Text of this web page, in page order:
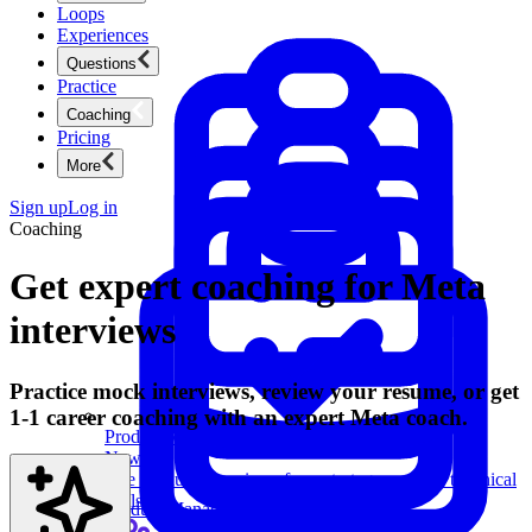
Product Management
New
Ace product interviews from strategy cases to technical
skills.
Loops
Experiences
Questions
Product Management
Practice
Coaching
Pricing
More
Sign upLog in
Coaching
Get expert coaching for Meta
interviews
Practice mock interviews, review your resume, or get
1-1 career coaching with an expert Meta coach.